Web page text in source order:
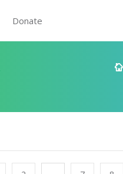
Donate